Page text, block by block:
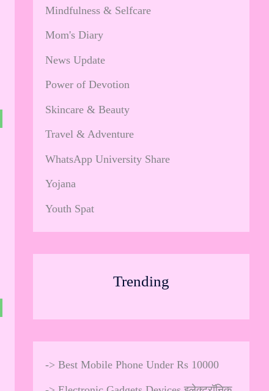
Mindfulness & Selfcare
Mom's Diary
News Update
Power of Devotion
Skincare & Beauty
Travel & Adventure
WhatsApp University Share
Yojana
Youth Spat
Trending
-> Best Mobile Phone Under Rs 10000